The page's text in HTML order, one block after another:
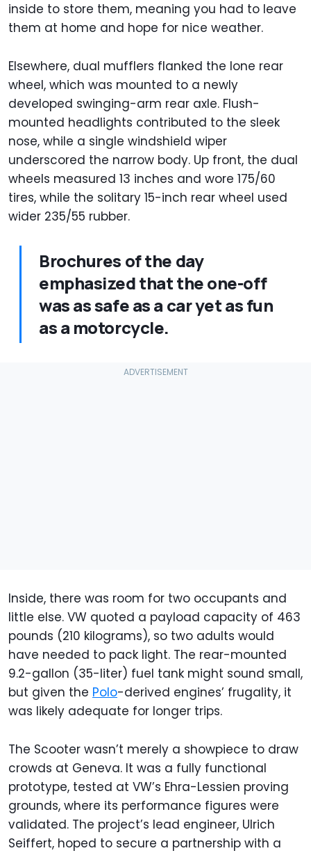
inside to store them, meaning you had to leave
them at home and hope for nice weather.
Elsewhere, dual mufflers flanked the lone rear
wheel, which was mounted to a newly
developed swinging-arm rear axle. Flush-
mounted headlights contributed to the sleek
nose, while a single windshield wiper
underscored the narrow body. Up front, the dual
wheels measured 13 inches and wore 175/60
tires, while the solitary 15-inch rear wheel used
wider 235/55 rubber.
Brochures of the day
emphasized that the one-off
was as safe as a car yet as fun
as a motorcycle.
Inside, there was room for two occupants and
little else. VW quoted a payload capacity of 463
pounds (210 kilograms), so two adults would
have needed to pack light. The rear-mounted
9.2-gallon (35-liter) fuel tank might sound small,
but given the Polo-derived engines’ frugality, it
was likely adequate for longer trips.
The Scooter wasn’t merely a showpiece to draw
crowds at Geneva. It was a fully functional
prototype, tested at VW’s Ehra-Lessien proving
grounds, where its performance figures were
validated. The project’s lead engineer, Ulrich
Seiffert, hoped to secure a partnership with a